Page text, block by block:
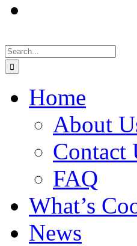
for:
Home
About
Contact
FAQ
What’s
News